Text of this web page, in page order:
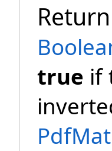
true if